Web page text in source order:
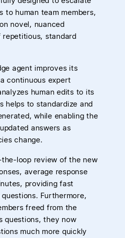
to human team members,
novel, nuanced
standard
agent improves its
continuous expert
human edits to its
helps to standardize and
while enabling the
answers as
change.
loop review of the new
average response
providing fast
Furthermore,
freed from the
questions, they now
much more quickly